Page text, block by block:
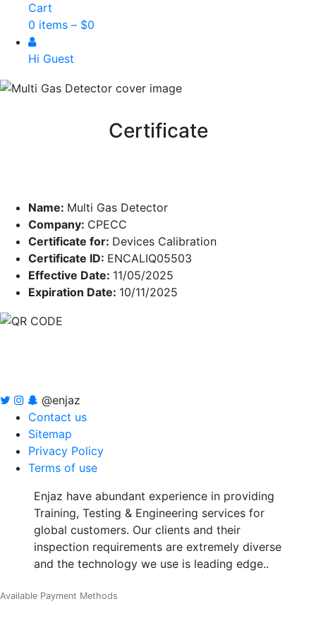
Cart
0 items – $0
Hi Guest
Certificate
Name: Multi Gas Detector
Company: CPECC
Certificate for: Devices Calibration
Certificate ID: ENCALIQ05503
Effective Date: 11/05/2025
Expiration Date: 10/11/2025
@enjaz
Contact us
Sitemap
Privacy Policy
Terms of use
Enjaz have abundant experience in providing
Training, Testing & Engineering services for
global customers. Our clients and their
inspection requirements are extremely diverse
and the technology we use is leading edge..
Available Payment Methods